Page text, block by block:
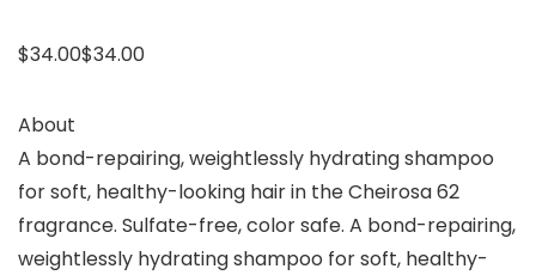
$34.00$34.00
About
A bond-repairing, weightlessly hydrating shampoo
for soft, healthy-looking hair in the Cheirosa 62
fragrance. Sulfate-free, color safe. A bond-repairing,
weightlessly hydrating shampoo for soft, healthy-